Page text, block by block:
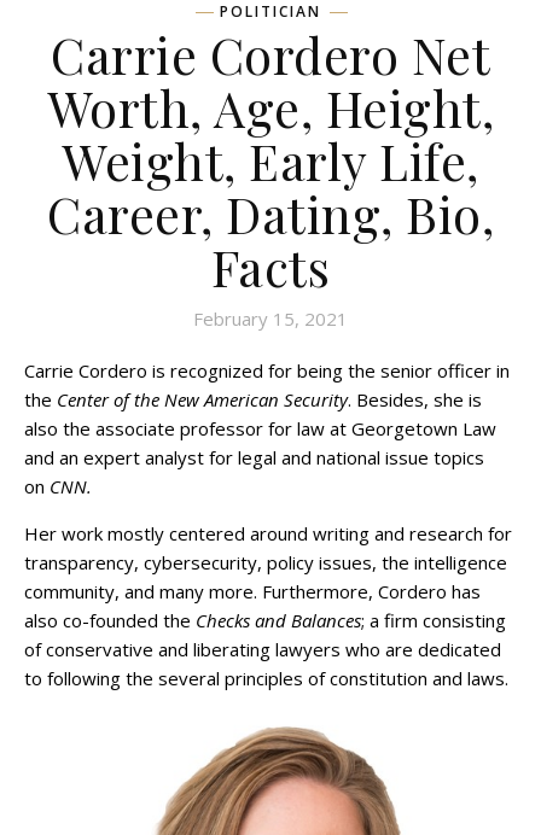
POLITICIAN
Carrie Cordero Net
Worth, Age, Height,
Weight, Early Life,
Career, Dating, Bio,
Facts
February 15, 2021
Carrie Cordero is recognized for being the senior officer in
the Center of the New American Security. Besides, she is
also the associate professor for law at Georgetown Law
and an expert analyst for legal and national issue topics
on CNN.
Her work mostly centered around writing and research for
transparency, cybersecurity, policy issues, the intelligence
community, and many more. Furthermore, Cordero has
also co-founded the Checks and Balances; a firm consisting
of conservative and liberating lawyers who are dedicated
to following the several principles of constitution and laws.